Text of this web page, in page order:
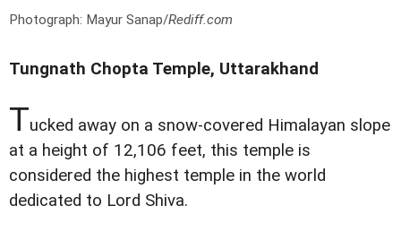
Photograph: Mayur Sanap/Rediff.com
Tungnath Chopta Temple, Uttarakhand
Tucked away on a snow-covered Himalayan slope
at a height of 12,106 feet, this temple is
considered the highest temple in the world
dedicated to Lord Shiva.